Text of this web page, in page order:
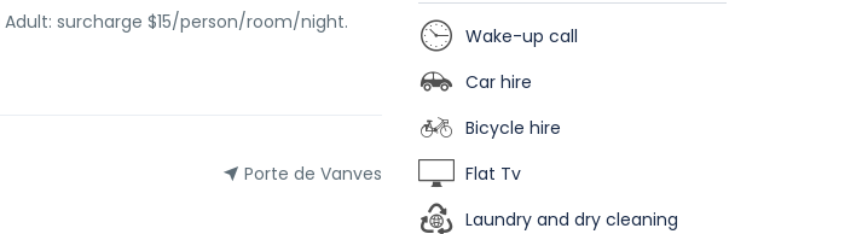
surcharge $15/person/room/night.
Porte de Vanves
Wake-up call
Car hire
Bicycle hire
Flat Tv
Laundry and dry cleaning